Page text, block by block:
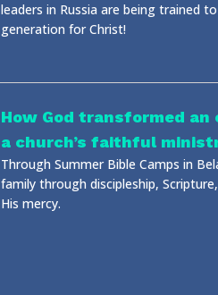
leaders in Russia are being trained
generation for Christ!
How God transformed
a church’s faithful
Through Summer Bible Camps in
family through discipleship,
His mercy.